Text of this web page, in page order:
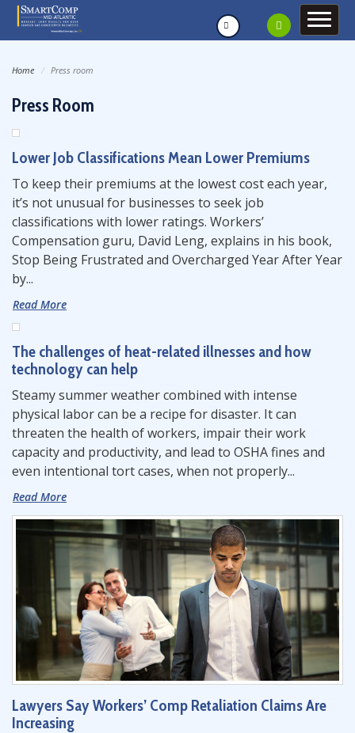
Home Press room
Press Room
Lower Job Classifications Mean Lower Premiums
To keep their premiums at the lowest cost each year,
it’s not unusual for businesses to seek job
classifications with lower ratings. Workers’
Compensation guru, David Leng, explains in his book,
Stop Being Frustrated and Overcharged Year After Year
by...
Read More
The challenges of heat-related illnesses and how
technology can help
Steamy summer weather combined with intense
physical labor can be a recipe for disaster. It can
threaten the health of workers, impair their work
capacity and productivity, and lead to OSHA fines and
even intentional tort cases, when not properly...
Read More
Lawyers Say Workers’ Comp Retaliation Claims Are
Increasing